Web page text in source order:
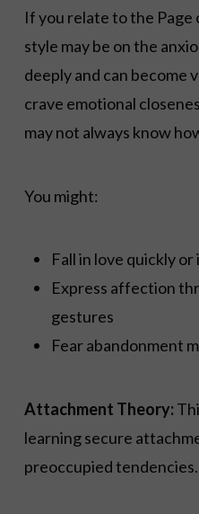
If you relate to the
style may be on the
deeply and can become
crave emotional
may not always know
You might:
Fall in love quickly
Express affection
gestures
Fear abandonment
Attachment Theory:
learning secure
preoccupied tendencies.